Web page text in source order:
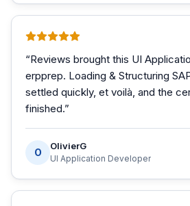
“Reviews brought this UI
erpprep. Loading & Structuring
settled quickly, et voilà, and the
finished.”
O
OlivierG
UI Application Developer